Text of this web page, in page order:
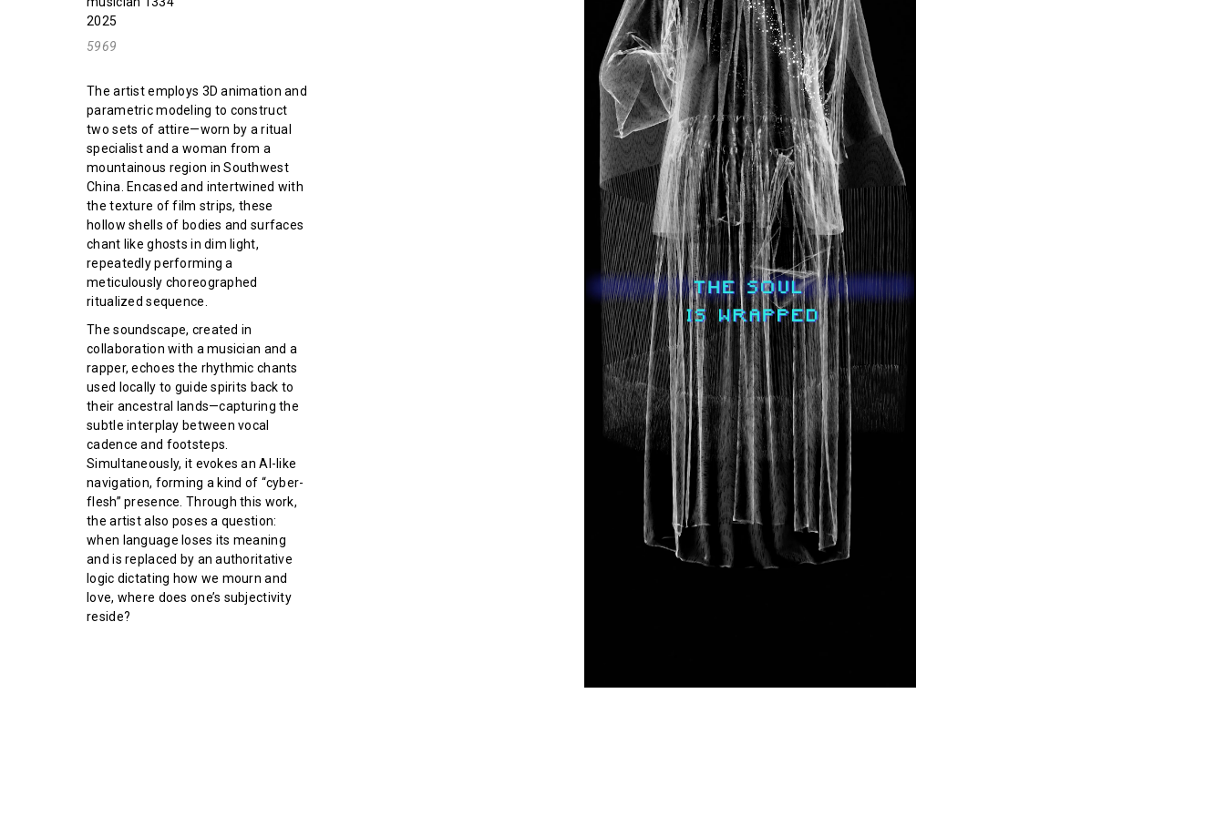
2025
5969
The artist employs 3D animation and
parametric modeling to construct
two sets of attire—worn by a ritual
specialist and a woman from a
mountainous region in Southwest
China. Encased and intertwined with
the texture of film strips, these
hollow shells of bodies and surfaces
chant like ghosts in dim light,
repeatedly performing a
meticulously choreographed
ritualized sequence.
The soundscape, created in
collaboration with a musician and a
rapper, echoes the rhythmic chants
used locally to guide spirits back to
their ancestral lands—capturing the
subtle interplay between vocal
cadence and footsteps.
Simultaneously, it evokes an AI-like
navigation, forming a kind of “cyber-
flesh” presence. Through this work,
the artist also poses a question:
when language loses its meaning
and is replaced by an authoritative
logic dictating how we mourn and
love, where does one’s subjectivity
reside?